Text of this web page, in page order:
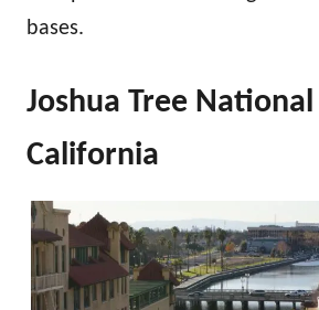
bases.
Joshua Tree National
California